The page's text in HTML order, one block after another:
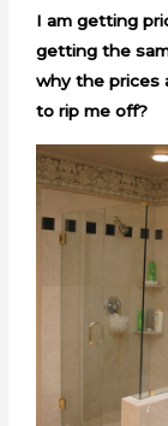
I am getting
getting the
why the prices
to rip me off?